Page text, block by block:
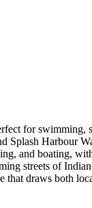
for swimming,
Splash Harbour
and boating,
streets of
that draws both